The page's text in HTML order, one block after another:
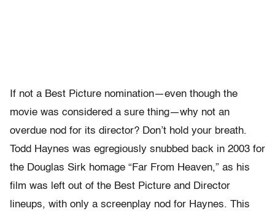
If not a Best Picture nomination—even though the
movie was considered a sure thing—why not an
overdue nod for its director? Don’t hold your breath.
Todd Haynes was egregiously snubbed back in 2003 for
the Douglas Sirk homage “Far From Heaven,” as his
film was left out of the Best Picture and Director
lineups, with only a screenplay nod for Haynes. This